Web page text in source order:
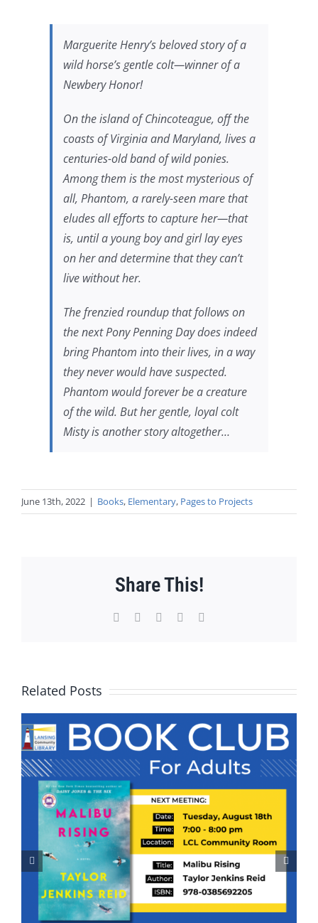
Marguerite Henry’s beloved story of a
wild horse’s gentle colt—winner of a
Newbery Honor!
On the island of Chincoteague, off the
coasts of Virginia and Maryland, lives a
centuries-old band of wild ponies.
Among them is the most mysterious of
all, Phantom, a rarely-seen mare that
eludes all efforts to capture her—that
is, until a young boy and girl lay eyes
on her and determine that they can’t
live without her.
The frenzied roundup that follows on
the next Pony Penning Day does indeed
bring Phantom into their lives, in a way
they never would have suspected.
Phantom would forever be a creature
of the wild. But her gentle, loyal colt
Misty is another story altogether…
June 13th, 2022 | Books, Elementary, Pages to Projects
Share This!
Facebook WhatsApp
Pinterest
Related Posts